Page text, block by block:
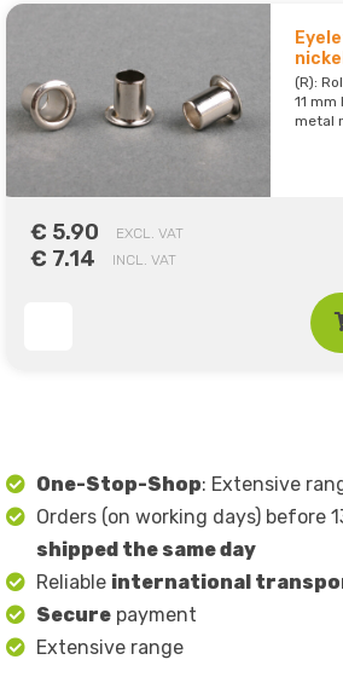
(R):
11
metal
€ 5.90 EXCL. VAT
€ 7.14 INCL. VAT
One-Stop-Shop: Extensive
Orders (on working days) before
shipped the same day
Reliable international
Secure payment
Extensive range